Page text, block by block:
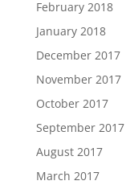
February 2018
January 2018
December 2017
November 2017
October 2017
September 2017
August 2017
March 2017